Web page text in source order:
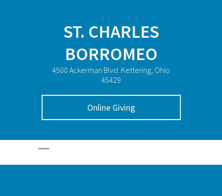
ST. CHARLES
BORROMEO
4500 Ackerman Blvd. Kettering, Ohio
45429
Online Giving